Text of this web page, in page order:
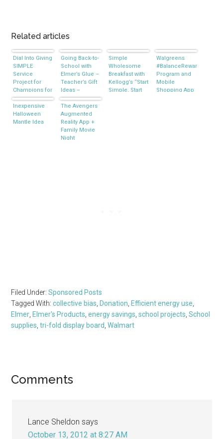
Related articles
Dial Into Giving
SIMPLE
Service
Project for
Champions for
Kids #DialCFK
Going Back-to-
School with
Elmer’s Glue –
Teacher’s Gift
Ideas –
#BagitForward
#CBIAS
Simple
Wholesome
Breakfast with
Kellogg’s “Start
Simple, Start
Walgreens
#BalanceRewards
Program and
Mobile
Shopping App
Inexpensive
Halloween
Mantle Idea
The Avengers
Augmented
Reality App +
Family Movie
Night
Filed Under:Sponsored Posts
Tagged With:collective bias ,Donation ,Efficient energy use
Elmer ,Elmer's Products ,energy savings ,school projects ,School
supplies ,tri-fold display board ,Walmart
Reader
Comments
Lance Sheldon says
October 13, 2012 at 8:27 AM